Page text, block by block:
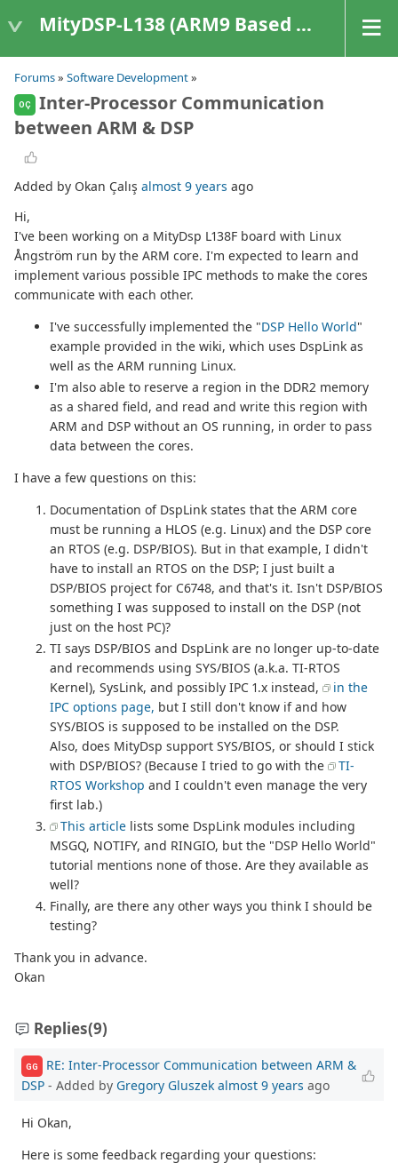
MityDSP-L138 (ARM9 Based Platforms)
Forums» Software Development»
OÇ
Inter-Processor Communication
between ARM & DSP
Added by Okan Çalış almost 9 years ago
Hi,
I've been working on a MityDsp L138F board with Linux
Ångström run by the ARM core. I'm expected to learn and
implement various possible IPC methods to make the cores
communicate with each other.
I've successfully implemented the "DSP Hello World"
example provided in the wiki, which uses DspLink as
well as the ARM running Linux.
I'm also able to reserve a region in the DDR2 memory
as a shared field, and read and write this region with
ARM and DSP without an OS running, in order to pass
data between the cores.
I have a few questions on this:
Documentation of DspLink states that the ARM core
must be running a HLOS (e.g. Linux) and the DSP core
an RTOS (e.g. DSP/BIOS). But in that example, I didn't
have to install an RTOS on the DSP; I just built a
DSP/BIOS project for C6748, and that's it. Isn't DSP/BIOS
something I was supposed to install on the DSP (not
just on the host PC)?
TI says DSP/BIOS and DspLink are no longer up-to-date
and recommends using SYS/BIOS (a.k.a. TI-RTOS
Kernel), SysLink, and possibly IPC 1.x instead,
in the
IPC options page, but I still don't know if and how
SYS/BIOS is supposed to be installed on the DSP.
Also, does MityDsp support SYS/BIOS, or should I stick
with DSP/BIOS? (Because I tried to go with the
TI-
RTOS Workshop and I couldn't even manage the very
first lab.)
This article lists some DspLink modules including
MSGQ, NOTIFY, and RINGIO, but the "DSP Hello World"
tutorial mentions none of those. Are they available as
well?
Finally, are there any other ways you think I should be
testing?
Thank you in advance.
Okan
Replies(9)
GG
RE: Inter-Processor Communication between ARM &
DSP - Added by Gregory Gluszek almost 9 years ago
Hi Okan,
Here is some feedback regarding your questions: